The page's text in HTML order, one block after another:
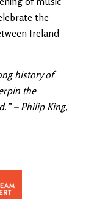
the
Ireland
history of
the
– Philip King,